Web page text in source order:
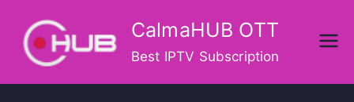
content
CalmaHUB OTT
Best IPTV Subscription